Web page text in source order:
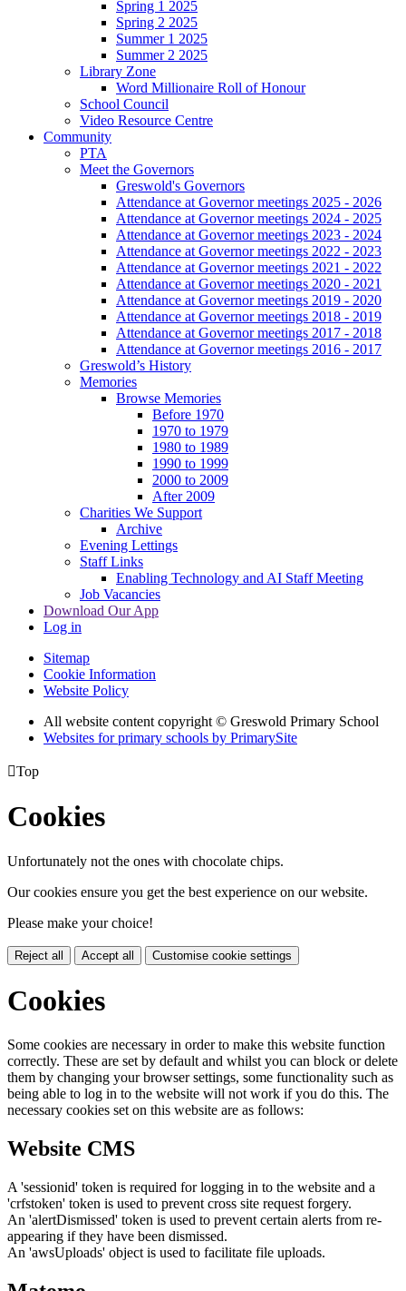
Spring 1 2025
Spring 2 2025
Summer 1 2025
Summer 2 2025
Library Zone
Word Millionaire Roll of Honour
School Council
Video Resource Centre
Community
PTA
Meet the Governors
Greswold's Governors
Attendance at Governor meetings 2025 - 2026
Attendance at Governor meetings 2024 - 2025
Attendance at Governor meetings 2023 - 2024
Attendance at Governor meetings 2022 - 2023
Attendance at Governor meetings 2021 - 2022
Attendance at Governor meetings 2020 - 2021
Attendance at Governor meetings 2019 - 2020
Attendance at Governor meetings 2018 - 2019
Attendance at Governor meetings 2017 - 2018
Attendance at Governor meetings 2016 - 2017
Greswold’s History
Memories
Browse Memories
Before 1970
1970 to 1979
1980 to 1989
1990 to 1999
2000 to 2009
After 2009
Charities We Support
Archive
Evening Lettings
Staff Links
Enabling Technology and AI Staff Meeting
Job Vacancies
Download Our App
Log in
Sitemap
Cookie Information
Website Policy
All website content copyright © Greswold Primary School
Websites for primary schools by PrimarySite
Top
Cookies
Unfortunately not the ones with chocolate chips.
Our cookies ensure you get the best experience on our website.
Please make your choice!
Reject all Accept all Customise cookie settings
Cookies
Some cookies are necessary in order to make this website function
correctly. These are set by default and whilst you can block or delete
them by changing your browser settings, some functionality such as
being able to log in to the website will not work if you do this. The
necessary cookies set on this website are as follows:
Website CMS
A 'sessionid' token is required for logging in to the website and a
'crfstoken' token is used to prevent cross site request forgery.
An 'alertDismissed' token is used to prevent certain alerts from re-
appearing if they have been dismissed.
An 'awsUploads' object is used to facilitate file uploads.